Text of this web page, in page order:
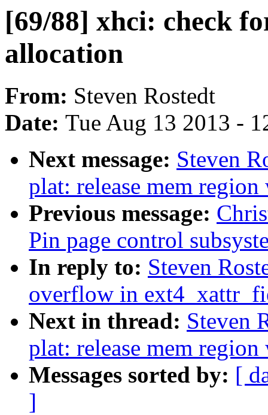
[69/88] xhci: check
allocation
From: Steven Rostedt
Date: Tue Aug 13 2013 -
Next message: Steven
plat: release mem
Previous message:
Pin page control
In reply to: Steven
overflow in
Next in thread: Steven
plat: release mem
Messages sorted by: [
]